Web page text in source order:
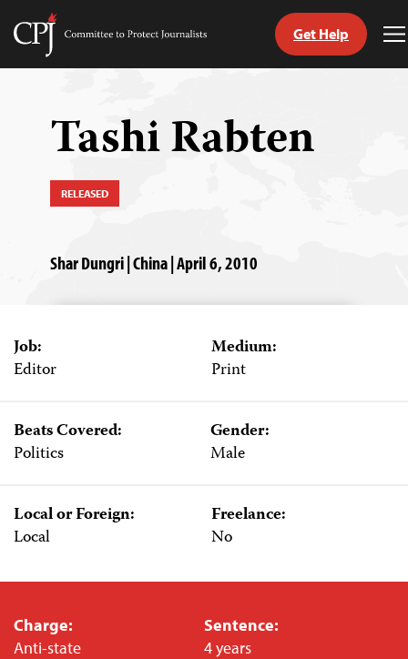
Skip
Committee
Get Help
Tashi Rabten
RELEASED
Shar Dungri | China | April 6, 2010
Job:
Editor
Medium:
Print
Beats Covered:
Politics
Gender:
Male
Local or Foreign:
Local
Freelance:
No
Charge:
Anti-state
Sentence:
4 years